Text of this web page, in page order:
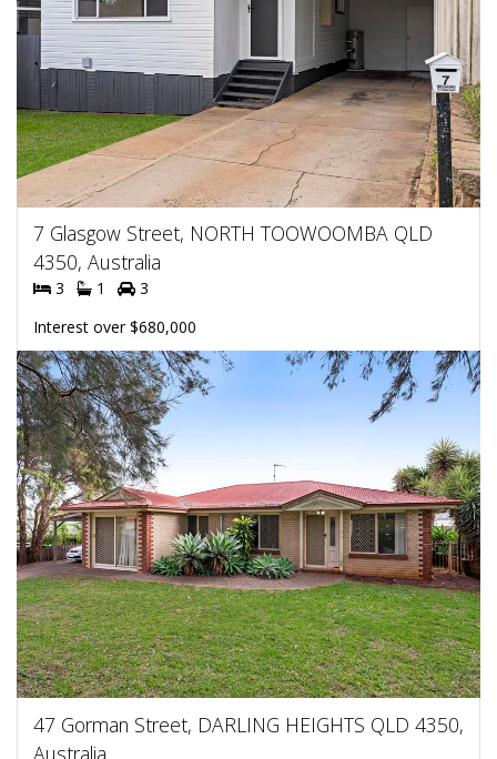
7 Glasgow Street, NORTH TOOWOOMBA QLD
4350, Australia
3 1
3
Interest over $680,000
47 Gorman Street, DARLING HEIGHTS QLD 4350,
Australia